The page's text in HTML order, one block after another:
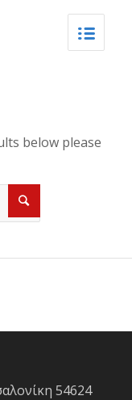
below please
54624